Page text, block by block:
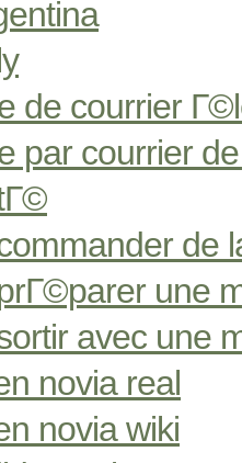
de courrier
par courrier
de
une
avec une
novia real
novia wiki